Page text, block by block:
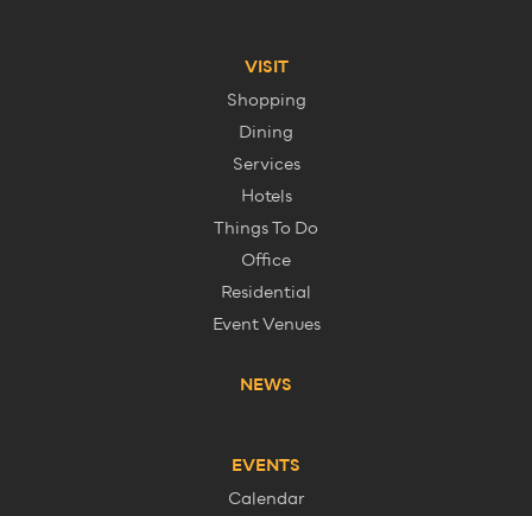
VISIT
Shopping
Dining
Services
Hotels
Things To Do
Office
Residential
Event Venues
NEWS
EVENTS
Calendar